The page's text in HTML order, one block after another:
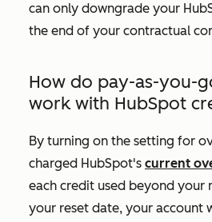
can only downgrade your
the end of your contractual
How do pay-as-you-
work with HubSpot
By turning on the setting for
charged HubSpot's current
each credit used beyond your
your reset date, your account